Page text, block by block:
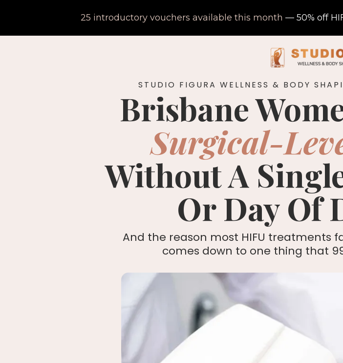
25 introductory vouchers available this month — 50% off
STUDIO FIGURA WELLNESS & BODY
Brisbane
Surgical-
Without A
Or Day Of
And the reason most HIFU treatments
comes down to one thing that